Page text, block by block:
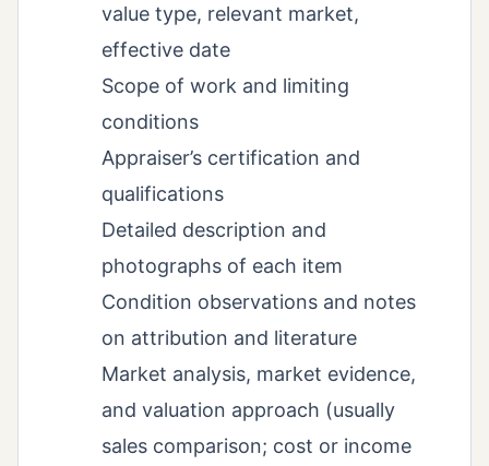
value type, relevant market,
effective date
Scope of work and limiting
conditions
Appraiser’s certification and
qualifications
Detailed description and
photographs of each item
Condition observations and notes
on attribution and literature
Market analysis, market evidence,
and valuation approach (usually
sales comparison; cost or income